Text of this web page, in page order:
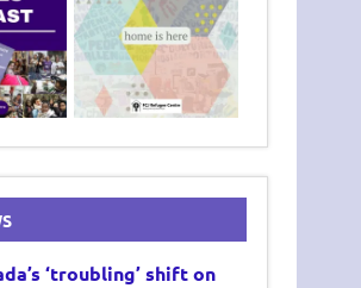
‘troubling’ shift on